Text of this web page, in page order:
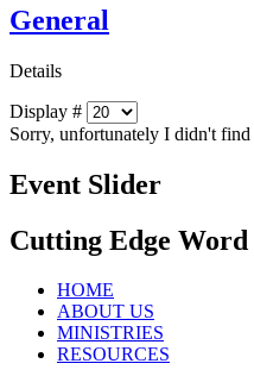
General
Details
Display #
Sorry, unfortunately I didn't find
Event Slider
Cutting Edge Word
HOME
ABOUT US
MINISTRIES
RESOURCES